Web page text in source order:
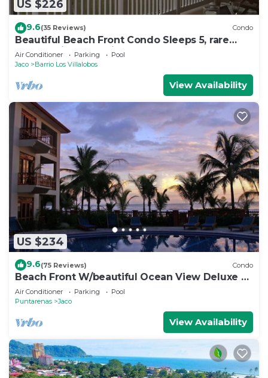
US $226
9.6(35 Reviews) Condo
Beautiful Beach Front Condo Sleeps 5, rare
opportunity for Christmas
Air Conditioner Parking
Pool
Jaco
Barrio Los Villalobos
View Availability
US $234
9.6(75 Reviews) Condo
Beach Front W/beautiful Ocean View Deluxe 2
Beds,2 Baths Condo In Jaco Beach
Air Conditioner Parking
Pool
Puntarenas
Jaco
View Availability